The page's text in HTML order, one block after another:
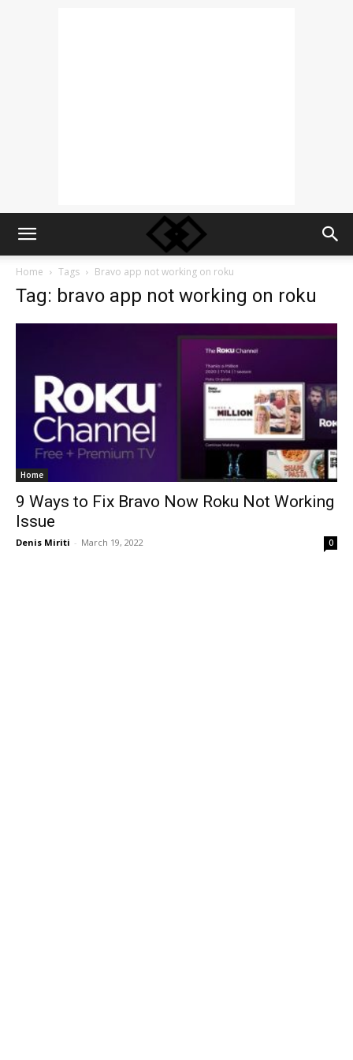
Home Tags Bravo app not working on roku
Tag: bravo app not working on roku
Home
9 Ways to Fix Bravo Now Roku Not Working
Issue
Denis Miriti - March 19, 2022 0